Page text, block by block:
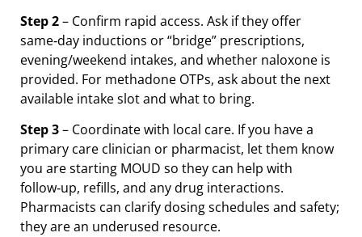
Step 2– Confirm rapid access. Ask if they offer
same‑day inductions or “bridge” prescriptions,
evening/weekend intakes, and whether naloxone is
provided. For methadone OTPs, ask about the next
available intake slot and what to bring.
Step 3– Coordinate with local care. If you have a
primary care clinician or pharmacist, let them know
you are starting MOUD so they can help with
follow‑up, refills, and any drug interactions.
Pharmacists can clarify dosing schedules and safety;
they are an underused resource.